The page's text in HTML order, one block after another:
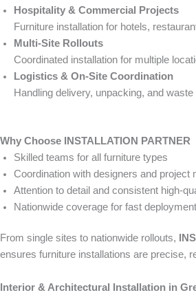
Hospitality & Commercial Projects
Furniture installation for hotels,
Multi-Site Rollouts
Coordinated installation for multiple
Logistics & On-Site Coordination
Handling delivery, unpacking, and
Why Choose INSTALLATION PARTNER
Skilled teams for all furniture types
Coordination with designers and project
Attention to detail and consistent high-
Nationwide coverage for fast deployment
From single sites to nationwide rollouts,
ensures furniture installations are precise,
Interior & Architectural Installation in